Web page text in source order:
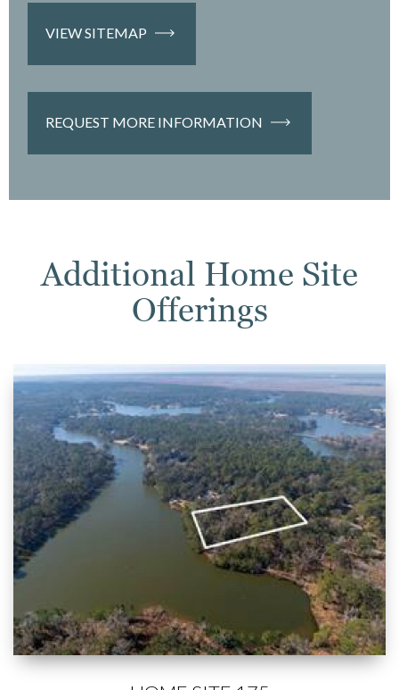
VIEW SITEMAP
REQUEST MORE INFORMATION
Additional Home Site
Offerings